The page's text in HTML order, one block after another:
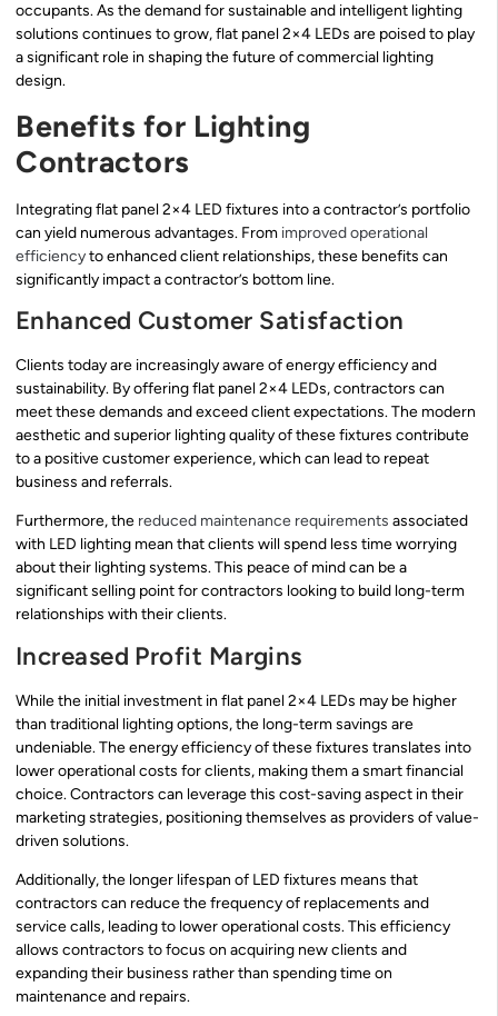
occupants. As the demand for sustainable and intelligent lighting
solutions continues to grow, flat panel 2×4 LEDs are poised to play
a significant role in shaping the future of commercial lighting
design.
Benefits for Lighting
Contractors
Integrating flat panel 2×4 LED fixtures into a contractor’s portfolio
can yield numerous advantages. From improved operational
efficiencyto enhanced client relationships, these benefits can
significantly impact a contractor’s bottom line.
Enhanced Customer Satisfaction
Clients today are increasingly aware of energy efficiency and
sustainability. By offering flat panel 2×4 LEDs, contractors can
meet these demands and exceed client expectations. The modern
aesthetic and superior lighting quality of these fixtures contribute
to a positive customer experience, which can lead to repeat
business and referrals.
Furthermore, the reduced maintenance requirements associated
with LED lighting mean that clients will spend less time worrying
about their lighting systems. This peace of mind can be a
significant selling point for contractors looking to build long-term
relationships with their clients.
Increased Profit Margins
While the initial investment in flat panel 2×4 LEDs may be higher
than traditional lighting options, the long-term savings are
undeniable. The energy efficiency of these fixtures translates into
lower operational costs for clients, making them a smart financial
choice. Contractors can leverage this cost-saving aspect in their
marketing strategies, positioning themselves as providers of value-
driven solutions.
Additionally, the longer lifespan of LED fixtures means that
contractors can reduce the frequency of replacements and
service calls, leading to lower operational costs. This efficiency
allows contractors to focus on acquiring new clients and
expanding their business rather than spending time on
maintenance and repairs.